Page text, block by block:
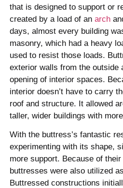
that is designed to support or
created by a load of an arch
days, almost every building
masonry, which had a heavy
used to resist those loads.
exterior walls from the outside
opening of interior spaces.
interior doesn’t have to carry
roof and structure. It allowed
taller, wider buildings with
With the buttress’s fantastic
experimenting with its shape,
more support. Because of
buttresses were also utilized
Buttressed constructions